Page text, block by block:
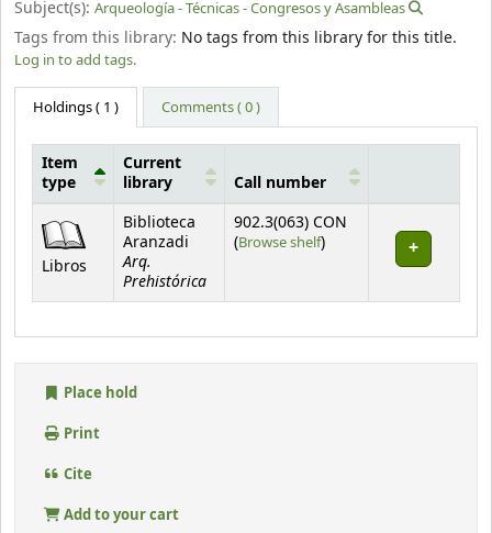
Subject(s): Arqueología - Técnicas - Congresos y Asambleas
Tags from this library: No tags from this library for this title.
Log in to add tags.
Holdings( 1 ) Comments ( 0 )
Item
type
Current
library
Call number
Libros
Biblioteca
Aranzadi
Arq.
Prehistórica
902.3(063) CON
(Browse shelf(Opens below)
)
Place hold
Print
Cite
Add to your cart